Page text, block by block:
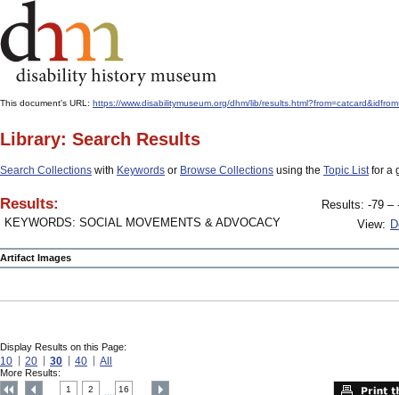
This document's URL: https://www.disabilitymuseum.org/dhm/lib/
Library: Search Results
Search Collections with Keywords or Browse Collections using the Topic Listfor a
Results:
KEYWORDS: SOCIAL MOVEMENTS & ADVOCACY
Results: -79 –
View:
Artifact Images
Display Results on this Page:
10 20 30 40 All
More Results:
1 2 16